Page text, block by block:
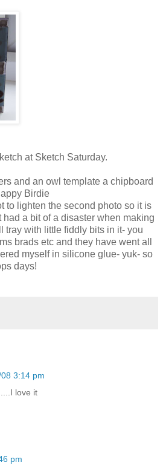
at Sketch Saturday.
and an owl template a chipboard
Birdie
to lighten the second photo so it is
a bit of a disaster when making
tray with little fiddly bits in it- you
brads etc and they have went all
myself in silicone glue- yuk- so
days!
3:14 pm
love it
pm